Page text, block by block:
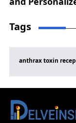
Tags
anthrax toxin